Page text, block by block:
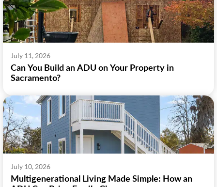
July 11, 2026
Can You Build an ADU on Your Property in
Sacramento?
July 10, 2026
Multigenerational Living Made Simple: How an